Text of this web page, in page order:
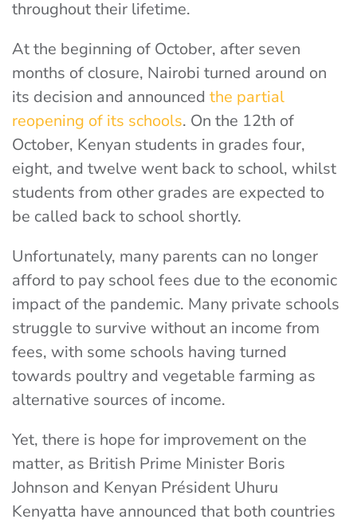
throughout their lifetime.
At the beginning of October, after seven
months of closure, Nairobi turned around on
its decision and announced the partial
reopening of its schools. On the 12th of
October, Kenyan students in grades four,
eight, and twelve went back to school, whilst
students from other grades are expected to
be called back to school shortly.
Unfortunately, many parents can no longer
afford to pay school fees due to the economic
impact of the pandemic. Many private schools
struggle to survive without an income from
fees, with some schools having turned
towards poultry and vegetable farming as
alternative sources of income.
Yet, there is hope for improvement on the
matter, as British Prime Minister Boris
Johnson and Kenyan Président Uhuru
Kenyatta have announced that both countries